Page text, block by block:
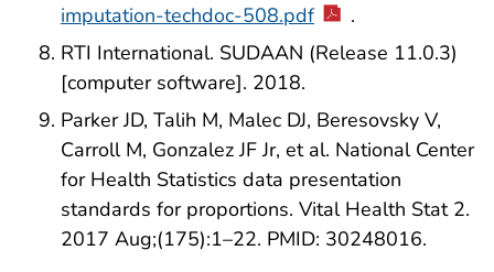
imputation-techdoc-508.pdf
.
RTI International. SUDAAN (Release 11.0.3)
[computer software]. 2018.
Parker JD, Talih M, Malec DJ, Beresovsky V,
Carroll M, Gonzalez JF Jr, et al. National Center
for Health Statistics data presentation
standards for proportions. Vital Health Stat 2.
2017 Aug;(175):1–22. PMID: 30248016.